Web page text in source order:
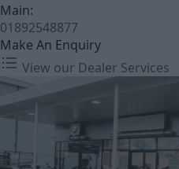
Main:
01892548877
Make An Enquiry
View our Dealer Services